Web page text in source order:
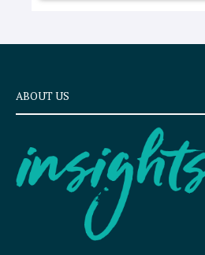
ABOUT US